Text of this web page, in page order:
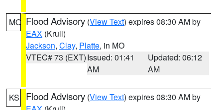
MO Flood Advisory (View Text) expires 08:30 AM by
EAX (Krull)
Jackson, Clay, Platte, in MO
VTEC# 73 (EXT)Issued: 01:41
AM
Updated: 06:12
AM
KS Flood Advisory (View Text) expires 08:30 AM by